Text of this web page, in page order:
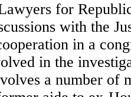
for
with the
in a
in the
a number of